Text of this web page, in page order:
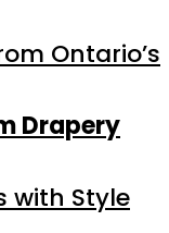
Ontario’s
Drapery
with Style